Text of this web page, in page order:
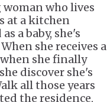
woman who lives
at a kitchen
a baby, she's
she receives a
she finally
discover she's
all those years
the residence,